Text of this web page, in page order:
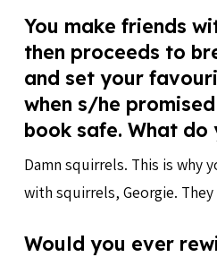
You make friends
then proceeds to
and set your
when s/he
book safe. What do
Damn squirrels. This is why
with squirrels, Georgie.
Would you ever